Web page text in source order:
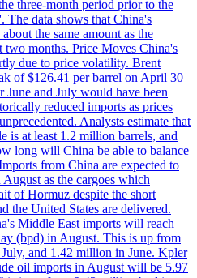
three-month period prior to the
The data shows that China's
the same amount as the
two months. Price Moves China's
due to price volatility. Brent
of $126.41 per barrel on April 30
June and July would have been
reduced imports as prices
Analysts estimate that
is at least 1.2 million barrels, and
long will China be able to balance
from China are expected to
as the cargoes which
of Hormuz despite the short
the United States are delivered.
Middle East imports will reach
(bpd) in August. This is up from
and 1.42 million in June. Kpler
oil imports in August will be 5.97